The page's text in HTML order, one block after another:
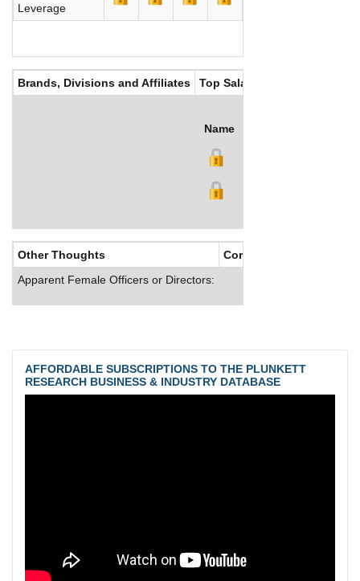
Leverage
Brands, Divisions and Affiliates Top Salaries
Name
Other Thoughts
Corporate Culture
Apparent Female Officers or Directors:
AFFORDABLE SUBSCRIPTIONS TO THE PLUNKETT
RESEARCH BUSINESS & INDUSTRY DATABASE